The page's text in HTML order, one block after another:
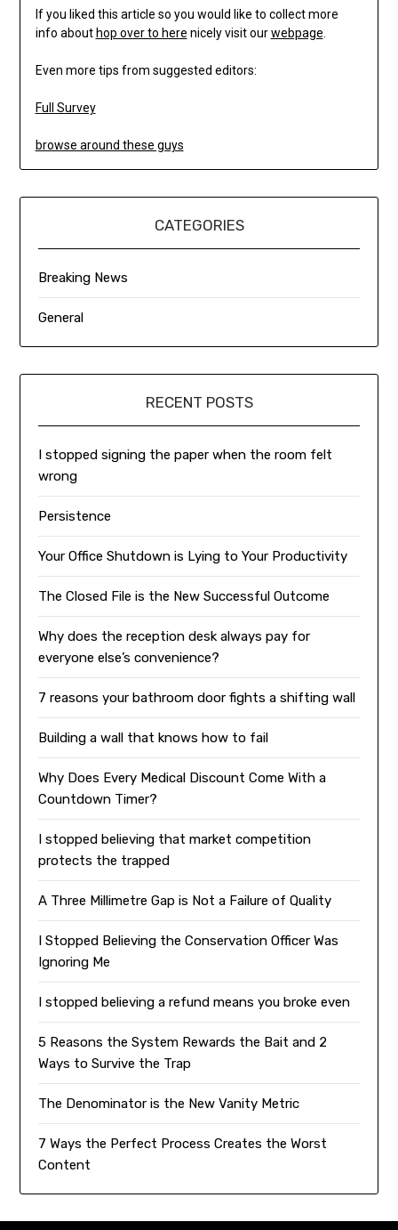
If you liked this article so you would like to collect more
info about hop over to here nicely visit ourwebpage.
Even more tips from suggested editors:
Full Survey
browse around these guys
CATEGORIES
Breaking News
General
RECENT POSTS
I stopped signing the paper when the room felt
wrong
Persistence
Your Office Shutdown is Lying to Your Productivity
The Closed File is the New Successful Outcome
Why does the reception desk always pay for
everyone else’s convenience?
7 reasons your bathroom door fights a shifting wall
Building a wall that knows how to fail
Why Does Every Medical Discount Come With a
Countdown Timer?
I stopped believing that market competition
protects the trapped
A Three Millimetre Gap is Not a Failure of Quality
I Stopped Believing the Conservation Officer Was
Ignoring Me
I stopped believing a refund means you broke even
5 Reasons the System Rewards the Bait and 2
Ways to Survive the Trap
The Denominator is the New Vanity Metric
7 Ways the Perfect Process Creates the Worst
Content